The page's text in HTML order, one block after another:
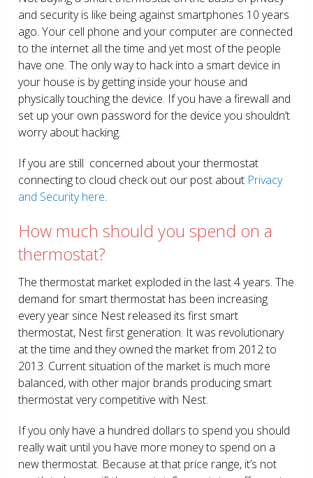
and security is like being against smartphones 10 years
ago. Your cell phone and your computer are connected
to the internet all the time and yet most of the people
have one. The only way to hack into a smart device in
your house is by getting inside your house and
physically touching the device. If you have a firewall and
set up your own password for the device you shouldn’t
worry about hacking.
If you are still concerned about your thermostat
connecting to cloud check out our post about Privacy
and Security here.
How much should you spend on a
thermostat?
The thermostat market exploded in the last 4 years. The
demand for smart thermostat has been increasing
every year since Nest released its first smart
thermostat, Nest first generation. It was revolutionary
at the time and they owned the market from 2012 to
2013. Current situation of the market is much more
balanced, with other major brands producing smart
thermostat very competitive with Nest.
If you only have a hundred dollars to spend you should
really wait until you have more money to spend on a
new thermostat. Because at that price range, it’s not